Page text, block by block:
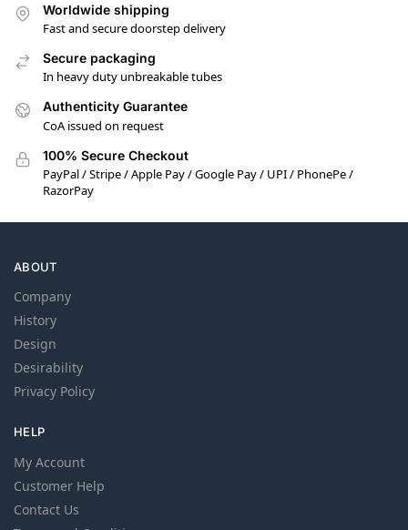
Worldwide shipping
Fast and secure doorstep delivery
Secure packaging
In heavy duty unbreakable tubes
Authenticity Guarantee
CoA issued on request
100% Secure Checkout
PayPal / Stripe / Apple Pay / Google Pay / UPI / PhonePe /
RazorPay
ABOUT
Company
History
Design
Desirability
Privacy Policy
HELP
My Account
Customer Help
Contact Us